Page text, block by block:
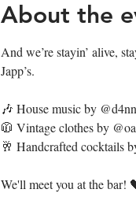
About the
And we’re stayin’ alive,
Japp’s.
🎶 House music by
🧥 Vintage clothes by
🥂 Handcrafted cocktails
We'll meet you at the bar!